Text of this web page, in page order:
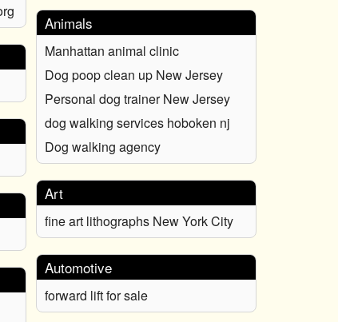
Animals
Manhattan animal clinic
Dog poop clean up New Jersey
Personal dog trainer New Jersey
dog walking services hoboken nj
Dog walking agency
Art
fine art lithographs New York City
Automotive
forward lift for sale